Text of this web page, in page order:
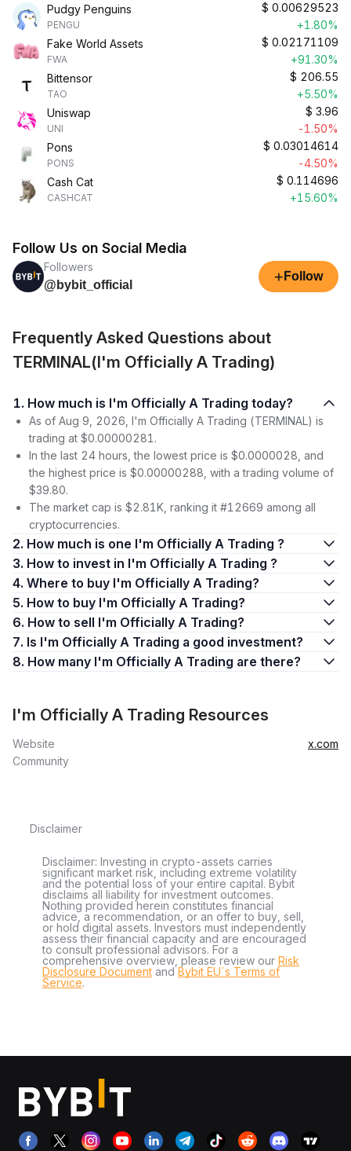
Pudgy Penguins
PENGU
$ 0.00629523
+1.80%
Fake World Assets
FWA
$ 0.02171109
+91.30%
Bittensor
TAO
$ 206.55
+5.50%
Uniswap
UNI
$ 3.96
-1.50%
Pons
PONS
$ 0.03014614
-4.50%
Cash Cat
CASHCAT
$ 0.114696
+15.60%
Follow Us on Social Media
Followers
@bybit_official
+ Follow
Frequently Asked Questions about
TERMINAL(I'm Officially A Trading)
1. How much is I'm Officially A Trading today?
As of Aug 9, 2026, I'm Officially A Trading (TERMINAL) is
trading at $0.00000281.
In the last 24 hours, the lowest price is $0.0000028, and
the highest price is $0.00000288, with a trading volume of
$39.80.
The market cap is $2.81K, ranking it #12669 among all
cryptocurrencies.
2. How much is one I'm Officially A Trading ?
3. How to invest in I'm Officially A Trading ?
4. Where to buy I'm Officially A Trading?
5. How to buy I'm Officially A Trading?
6. How to sell I'm Officially A Trading?
7. Is I'm Officially A Trading a good investment?
8. How many I'm Officially A Trading are there?
I'm Officially A Trading Resources
Website
x.com
Community
Disclaimer
Disclaimer: Investing in crypto-assets carries
significant market risk, including extreme volatility
and the potential loss of your entire capital. Bybit
disclaims all liability for investment outcomes.
Nothing provided herein constitutes financial
advice, a recommendation, or an offer to buy, sell,
or hold digital assets. Investors must independently
assess their financial capacity and are encouraged
to consult professional advisors. For a
comprehensive overview, please review our Risk
Disclosure Document andBybit EU´s Terms of
Service.